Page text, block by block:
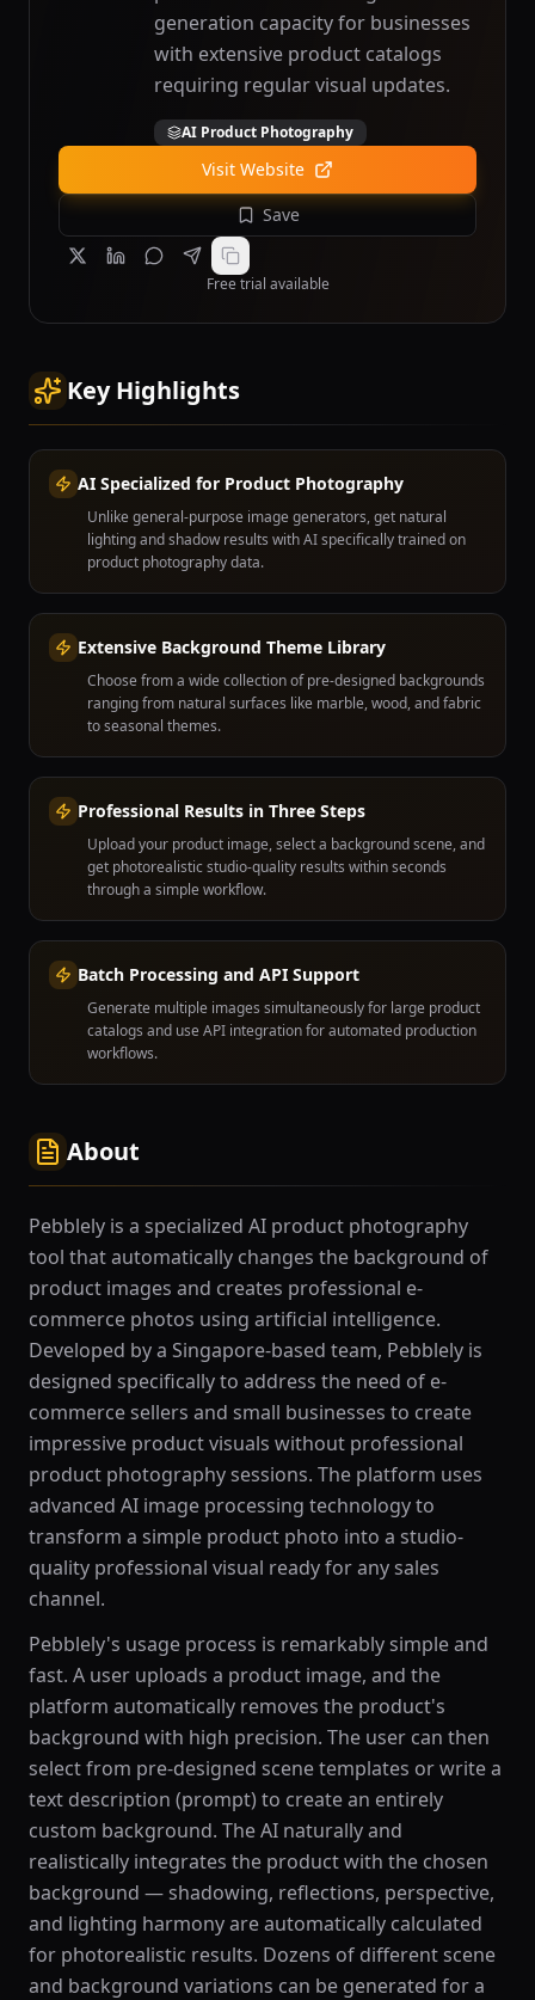
generation capacity for businesses
with extensive product catalogs
requiring regular visual updates.
AI Product Photography
Visit Website
Save
Free trial available
Key Highlights
AI Specialized for Product Photography
Unlike general-purpose image generators, get natural
lighting and shadow results with AI specifically trained on
product photography data.
Extensive Background Theme Library
Choose from a wide collection of pre-designed backgrounds
ranging from natural surfaces like marble, wood, and fabric
to seasonal themes.
Professional Results in Three Steps
Upload your product image, select a background scene, and
get photorealistic studio-quality results within seconds
through a simple workflow.
Batch Processing and API Support
Generate multiple images simultaneously for large product
catalogs and use API integration for automated production
workflows.
About
Pebblely is a specialized AI product photography
tool that automatically changes the background of
product images and creates professional e-
commerce photos using artificial intelligence.
Developed by a Singapore-based team, Pebblely is
designed specifically to address the need of e-
commerce sellers and small businesses to create
impressive product visuals without professional
product photography sessions. The platform uses
advanced AI image processing technology to
transform a simple product photo into a studio-
quality professional visual ready for any sales
channel.
Pebblely's usage process is remarkably simple and
fast. A user uploads a product image, and the
platform automatically removes the product's
background with high precision. The user can then
select from pre-designed scene templates or write a
text description (prompt) to create an entirely
custom background. The AI naturally and
realistically integrates the product with the chosen
background — shadowing, reflections, perspective,
and lighting harmony are automatically calculated
for photorealistic results. Dozens of different scene
and background variations can be generated for a